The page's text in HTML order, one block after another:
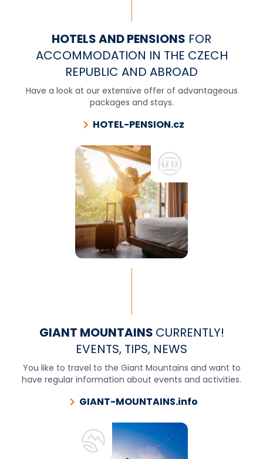
HOTELS AND PENSIONS FOR
ACCOMMODATION IN THE CZECH
REPUBLIC AND ABROAD
Have a look at our extensive offer of advantageous
packages and stays.
HOTEL-PENSION.cz
GIANT MOUNTAINS CURRENTLY!
EVENTS, TIPS, NEWS
You like to travel to the Giant Mountains and want to
have regular information about events and activities.
GIANT-MOUNTAINS.info